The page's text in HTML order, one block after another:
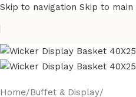
Skip to navigation Skip to
Home/Buffet & Display/